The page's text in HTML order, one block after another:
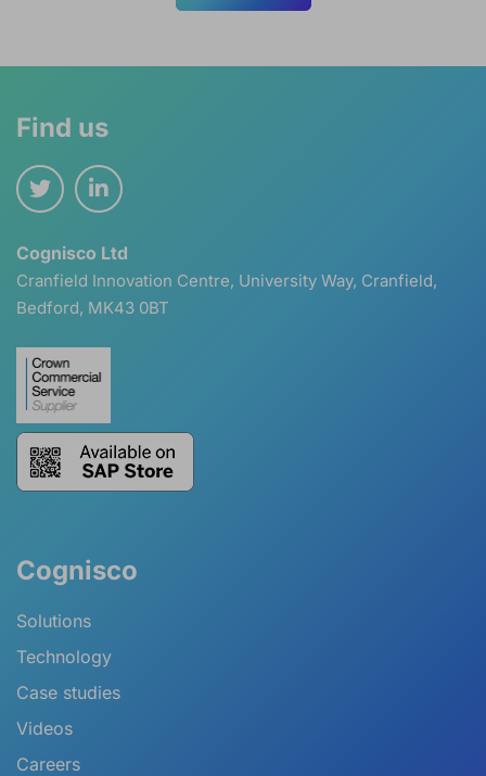
Find us
Cognisco Ltd
Cranfield Innovation Centre, University Way, Cranfield,
Bedford, MK43 0BT
Cognisco
Solutions
Technology
Case studies
Videos
Careers